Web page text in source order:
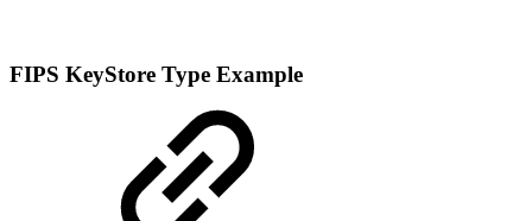
FIPS KeyStore Type Example